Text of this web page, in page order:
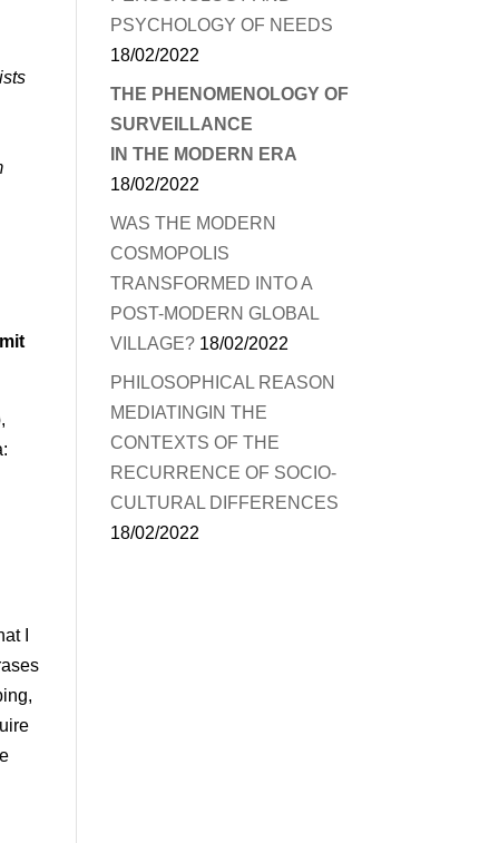
I
PSYCHOLOGY OF NEEDS
18/02/2022
THE PHENOMENOLOGY OF
SURVEILLANCE
IN THE MODERN ERA
18/02/2022
WAS THE MODERN
COSMOPOLIS
TRANSFORMED INTO A
POST-MODERN GLOBAL
VILLAGE? 18/02/2022
PHILOSOPHICAL REASON
MEDIATINGIN THE
CONTEXTS OF THE
RECURRENCE OF SOCIO-
CULTURAL DIFFERENCES
18/02/2022